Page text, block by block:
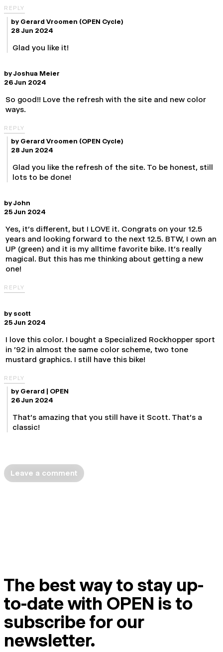
REPLY
by Gerard Vroomen (OPEN Cycle)
28 Jun 2024
Glad you like it!
byJoshua Meier
26 Jun 2024
So good!! Love the refresh with the site and new color
ways.
REPLY
by Gerard Vroomen (OPEN Cycle)
28 Jun 2024
Glad you like the refresh of the site. To be honest, still
lots to be done!
byJohn
25 Jun 2024
Yes, it's different, but I LOVE it. Congrats on your 12.5
years and looking forward to the next 12.5. BTW, I own an
UP (green) and it is my alltime favorite bike. It's really
magical. But this has me thinking about getting a new
one!
REPLY
by scott
25 Jun 2024
I love this color. I bought a Specialized Rockhopper sport
in '92 in almost the same color scheme, two tone
mustard graphics. I still have this bike!
REPLY
by Gerard | OPEN
26 Jun 2024
That's amazing that you still have it Scott. That's a
classic!
Leave a comment
The best way to stay up-
to-date with OPEN is to
subscribe for our
newsletter.